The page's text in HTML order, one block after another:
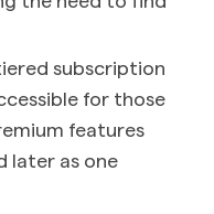
subscription
for those
features
later as one